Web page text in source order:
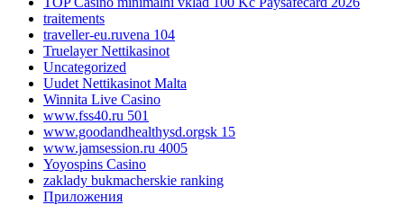
traitements
traveller-eu.ruvena 104
Truelayer Nettikasinot
Uncategorized
Uudet Nettikasinot Malta
Winnita Live Casino
www.fss40.ru 501
www.goodandhealthysd.orgsk 15
www.jamsession.ru 4005
Yoyospins Casino
zaklady bukmacherskie ranking
Приложения